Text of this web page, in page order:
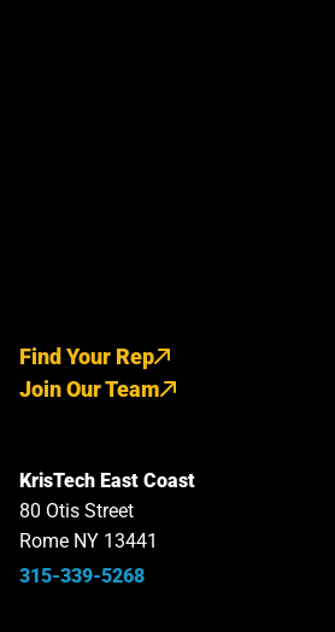
Find Your Rep
Join Our Team
KrisTech East Coast
80 Otis Street
Rome NY 13441
315-339-5268